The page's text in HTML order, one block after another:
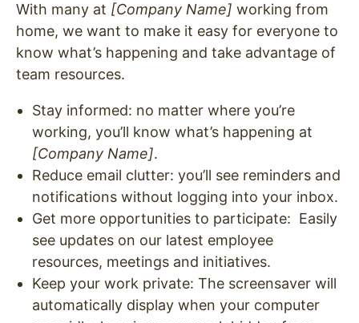
With many at [Company Name] working from
home, we want to make it easy for everyone to
know what’s happening and take advantage of
team resources.
Stay informed: no matter where you’re
working, you’ll know what’s happening at
[Company Name].
Reduce email clutter: you’ll see reminders and
notifications without logging into your inbox.
Get more opportunities to participate: Easily
see updates on our latest employee
resources, meetings and initiatives.
Keep your work private: The screensaver will
automatically display when your computer